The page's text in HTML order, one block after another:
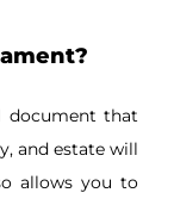
document that
and estate will
allows you to